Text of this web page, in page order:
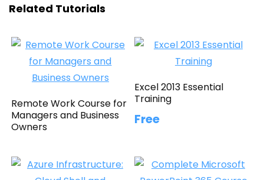
Related Tutorials
Remote Work Course for
Managers and Business
Owners
Excel 2013 Essential
Training
Free